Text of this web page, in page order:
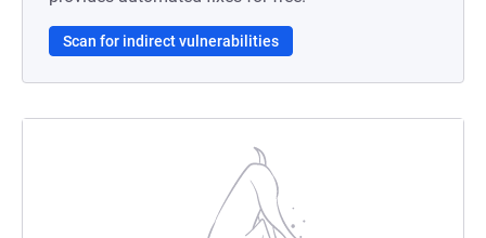
Scan for indirect vulnerabilities